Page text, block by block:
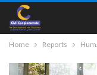
Home Reports